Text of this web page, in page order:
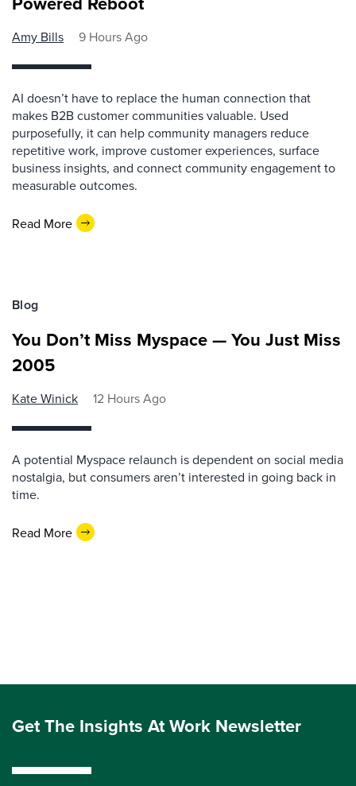
Amy Bills 9 Hours Ago
AI doesn’t have to replace the human connection that
makes B2B customer communities valuable. Used
purposefully, it can help community managers reduce
repetitive work, improve customer experiences, surface
business insights, and connect community engagement to
measurable outcomes.
Read More
Blog
You Don’t Miss Myspace — You Just Miss
2005
Kate Winick 12 Hours Ago
A potential Myspace relaunch is dependent on social media
nostalgia, but consumers aren’t interested in going back in
time.
Read More
Get The Insights At Work Newsletter